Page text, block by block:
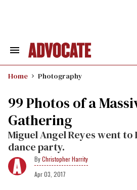
Search
Navigation
Home Photography
99 Photos of a
Gathering
Miguel Angel Reyes went
dance party.
Christopher Harrity
Apr 03, 2017